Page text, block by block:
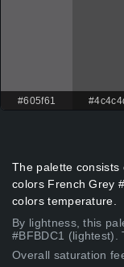
#605f61
The palette consists
colors French Grey
colors temperature.
By lightness, this
#BFBDC1 (lightest).
Overall saturation